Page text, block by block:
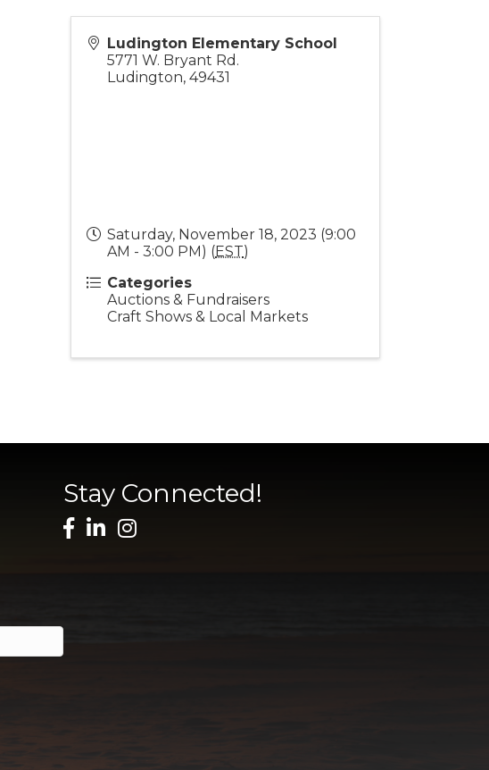
Ludington Elementary School
5771 W. Bryant Rd.
Ludington,49431
Saturday, November 18, 2023 (9:00
AM - 3:00 PM) (EST)
Categories
Auctions & Fundraisers
Craft Shows & Local Markets
Stay Connected!